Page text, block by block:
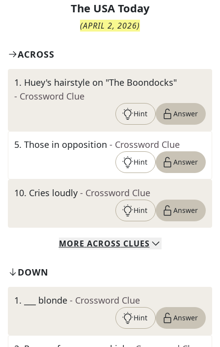
The USA Today
(APRIL 2, 2026)
ACROSS
1. Huey's hairstyle on "The Boondocks"
- Crossword Clue
Hint Answer
5. Those in opposition - Crossword Clue
Hint Answer
10. Cries loudly - Crossword Clue
Hint Answer
MORE ACROSS CLUES
DOWN
1. ___ blonde - Crossword Clue
Hint Answer